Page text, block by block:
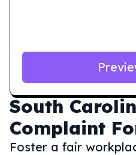
South
Complaint
Foster a fair